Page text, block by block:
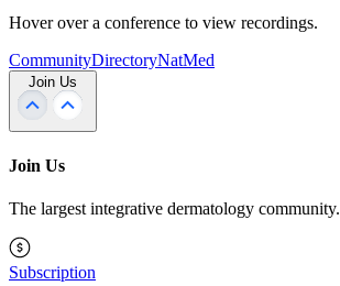
Hover over a conference to view recordings.
CommunityDirectoryNatMed
Join Us
Join Us
The largest integrative dermatology community.
Subscription